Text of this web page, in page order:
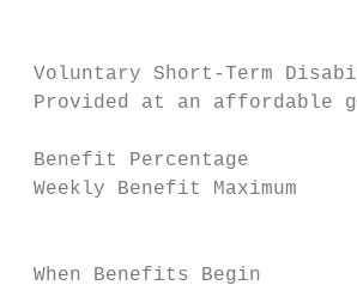
Voluntary Short-Term
Provided at an affordable
Benefit Percentage
Weekly Benefit
When Benefits Begin